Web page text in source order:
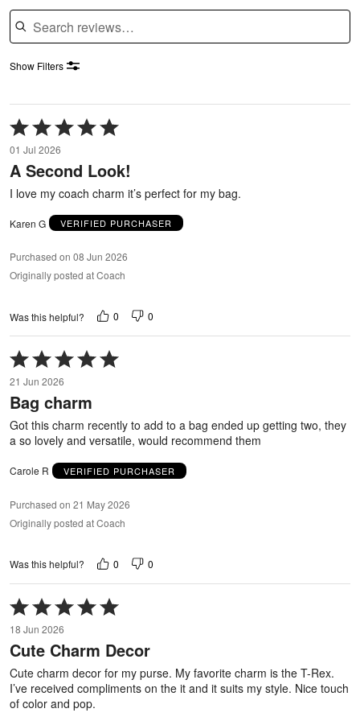
Search reviews
Show Filters
Rated
5
out
of
5
01 Jul 2026
A Second Look!
I love my coach charm it’s perfect for my bag.
Karen G VERIFIED PURCHASER
Purchased on 08 Jun 2026
Originally posted at Coach
Was this helpful? 0 0
Rated
5
out
of
5
21 Jun 2026
Bag charm
Got this charm recently to add to a bag ended up getting two, they
a so lovely and versatile, would recommend them
Carole R VERIFIED PURCHASER
Purchased on 21 May 2026
Originally posted at Coach
Was this helpful? 0 0
Rated
5
out
of
18 Jun 2026
Cute Charm Decor
Cute charm decor for my purse. My favorite charm is the T-Rex.
I’ve received compliments on the it and it suits my style. Nice touch
of color and pop.